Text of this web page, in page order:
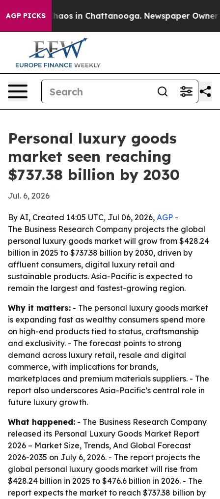
AGP PICKSChaos in Chattanooga. Newspaper Owner
Personal luxury goods
market seen reaching
$737.38 billion by 2030
Jul. 6, 2026
By AI, Created 14:05 UTC, Jul 06, 2026, AGP -
The Business Research Company projects the global
personal luxury goods market will grow from $428.24
billion in 2025 to $737.38 billion by 2030, driven by
affluent consumers, digital luxury retail and
sustainable products. Asia-Pacific is expected to
remain the largest and fastest-growing region.
Why it matters: - The personal luxury goods market
is expanding fast as wealthy consumers spend more
on high-end products tied to status, craftsmanship
and exclusivity. - The forecast points to strong
demand across luxury retail, resale and digital
commerce, with implications for brands,
marketplaces and premium materials suppliers. - The
report also underscores Asia-Pacific’s central role in
future luxury growth.
What happened: - The Business Research Company
released its Personal Luxury Goods Market Report
2026 – Market Size, Trends, And Global Forecast
2026-2035 on July 6, 2026. - The report projects the
global personal luxury goods market will rise from
$428.24 billion in 2025 to $476.6 billion in 2026. - The
report expects the market to reach $737.38 billion by